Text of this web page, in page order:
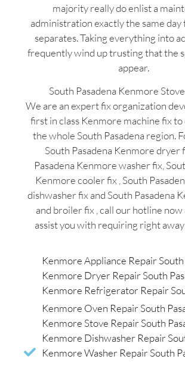
majority really do enlist a
administration exactly the same
separates. Taking everything into
frequently wind up trusting that the
appear.
South Pasadena Kenmore
We are an expert fix organization
first in class Kenmore machine fix to
the whole South Pasadena region.
South Pasadena Kenmore dryer
Pasadena Kenmore washer fix,
Kenmore cooler fix , South
dishwasher fix and South Pasadena
and broiler fix , call our hotline now
assist you with requiring right
Kenmore Appliance Repair South
Kenmore Dryer Repair South
Kenmore Refrigerator Repair
Kenmore Oven Repair South
Kenmore Stove Repair South
Kenmore Dishwasher Repair
Kenmore Washer Repair South